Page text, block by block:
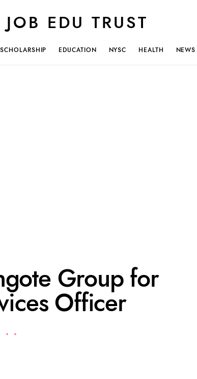
JOB EDU TRUST
SCHOLARSHIP EDUCATION NYSC HEALTH NEWS
Group for
Officer